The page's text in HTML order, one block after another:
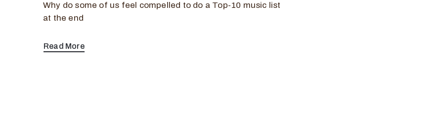
Why do some of us feel compelled to do a Top-10 music list
at the end
Read More